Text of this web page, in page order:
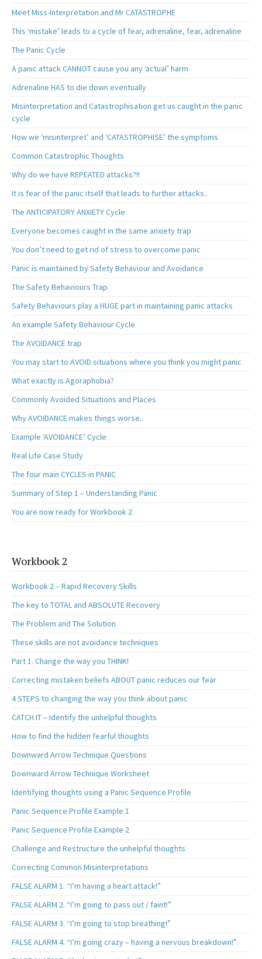
Meet Miss-Interpretation and Mr CATASTROPHE
This ‘mistake’ leads to a cycle of fear, adrenaline, fear, adrenaline
The Panic Cycle
A panic attack CANNOT cause you any ‘actual’ harm
Adrenaline HAS to die down eventually
Misinterpretation and Catastrophisation get us caught in the panic
cycle
How we ‘misinterpret’ and ‘CATASTROPHISE’ the symptoms
Common Catastrophic Thoughts
Why do we have REPEATED attacks?!!
It is fear of the panic itself that leads to further attacks..
The ANTICIPATORY ANXIETY Cycle
Everyone becomes caught in the same anxiety trap
You don’t need to get rid of stress to overcome panic
Panic is maintained by Safety Behaviour and Avoidance
The Safety Behaviours Trap
Safety Behaviours play a HUGE part in maintaining panic attacks
An example Safety Behaviour Cycle
The AVOIDANCE trap
You may start to AVOID situations where you think you might panic
What exactly is Agoraphobia?
Commonly Avoided Situations and Places
Why AVOIDANCE makes things worse..
Example ‘AVOIDANCE’ Cycle
Real Life Case Study
The four main CYCLES in PANIC
Summary of Step 1 – Understanding Panic
You are now ready for Workbook 2
Workbook 2
Workbook 2 – Rapid Recovery Skills
The key to TOTAL and ABSOLUTE Recovery
The Problem and The Solution
These skills are not avoidance techniques
Part 1. Change the way you THINK!
Correcting mistaken beliefs ABOUT panic reduces our fear
4 STEPS to changing the way you think about panic
CATCH IT – Identify the unhelpful thoughts
How to find the hidden fearful thoughts
Downward Arrow Technique Questions
Downward Arrow Technique Worksheet
Identifying thoughts using a Panic Sequence Profile
Panic Sequence Profile Example 1
Panic Sequence Profile Example 2
Challenge and Restructure the unhelpful thoughts
Correcting Common Misinterpretations
FALSE ALARM 1. “I’m having a heart attack!”
FALSE ALARM 2. “I’m going to pass out / faint!”
FALSE ALARM 3. “I’m going to stop breathing!”
FALSE ALARM 4. “I’m going crazy – having a nervous breakdown!”